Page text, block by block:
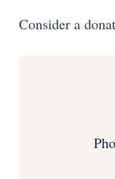
Consider a